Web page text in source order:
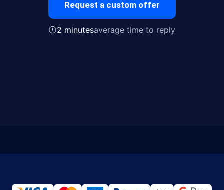
Request a custom offer
2 minutesaverage time to reply